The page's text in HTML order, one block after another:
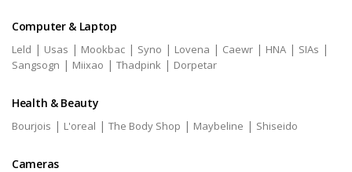
Computer & Laptop
Leld | Usas | Mookbac | Syno | Lovena | Caewr | HNA | SIAs |
Sangsogn | Miixao | Thadpink | Dorpetar
Health & Beauty
Bourjois | L'oreal | The Body Shop | Maybeline | Shiseido
Cameras